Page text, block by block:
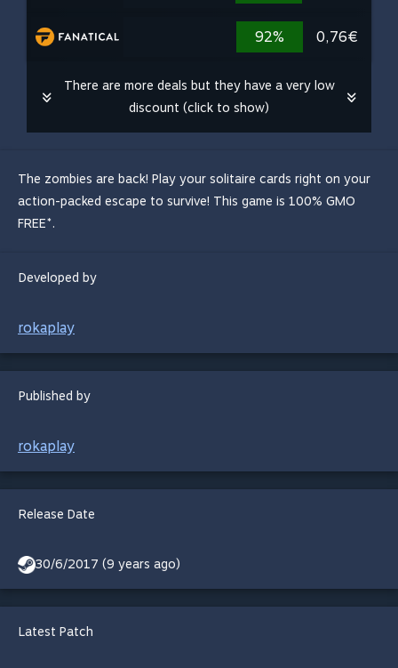
92% 0,76€
There are more deals but they have a very low
discount (click to show)
The zombies are back! Play your solitaire cards right on your
action-packed escape to survive! This game is 100% GMO
FREE*.
Developed by
rokaplay
Published by
rokaplay
Release Date
30/6/2017 (9 years ago)
Latest Patch